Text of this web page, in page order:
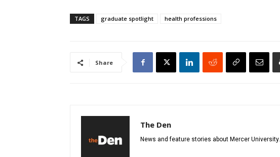
TAGS graduate spotlight health professions
Share
The Den
News and feature stories about Mercer University.